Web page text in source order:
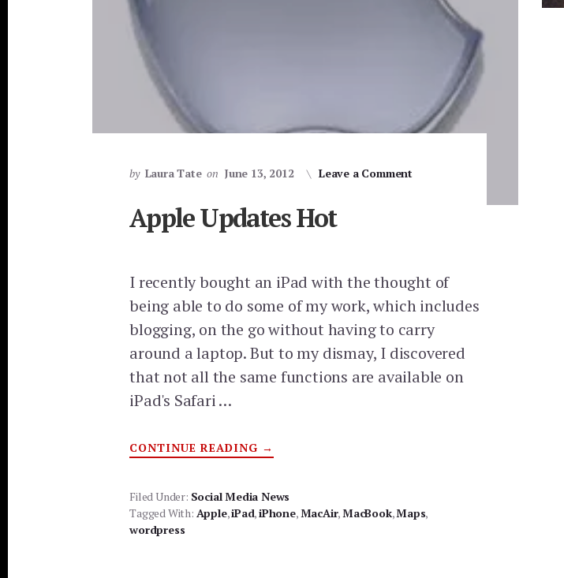
by Laura Tate on June 13, 2012 Leave a Comment
Apple Updates Hot
I recently bought an iPad with the thought of
being able to do some of my work, which includes
blogging, on the go without having to carry
around a laptop. But to my dismay, I discovered
that not all the same functions are available on
iPad's Safari …
CONTINUE READING ABOUT
APPLE
→
Filed Under: Social Media News
Tagged With: Apple,iPad,iPhone, MacAir, MacBook,Maps,
wordpress